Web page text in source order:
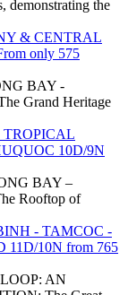
demonstrating the
& CENTRAL
only 575
BAY -
Grand Heritage
TROPICAL
10D/9N
BAY –
Rooftop of
- TAMCOC -
10N from 765
AN